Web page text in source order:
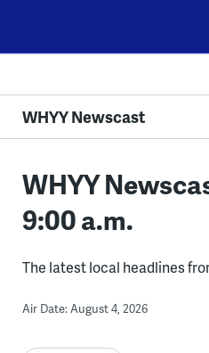
content
WHYY Newscast
WHYY
9:00 a.m.
The latest local headlines
Air Date: August 4, 2026